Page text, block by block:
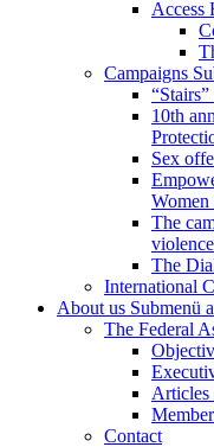
Access
Campaigns
10th
Sex
The
The
International
About us Submenü
The Federal
Articles
Contact